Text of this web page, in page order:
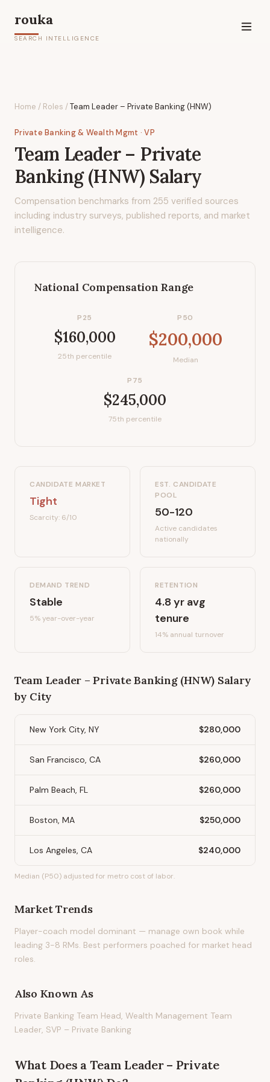
rouka
SEARCH INTELLIGENCE
Home / Roles /Team Leader – Private Banking (HNW)
Private Banking & Wealth Mgmt · VP
Team Leader – Private
Banking (HNW) Salary
Compensation benchmarks from 255 verified sources
including industry surveys, published reports, and market
intelligence.
National Compensation Range
P25
$160,000
25th percentile
P50
$200,000
Median
P75
$245,000
75th percentile
CANDIDATE MARKET
Tight
Scarcity: 6/10
EST. CANDIDATE
POOL
50-120
Active candidates
nationally
DEMAND TREND
Stable
5%year-over-year
RETENTION
4.8yr avg
tenure
14% annual turnover
Team Leader – Private Banking (HNW) Salary
by City
New York City, NY $280,000
San Francisco, CA $260,000
Palm Beach, FL $260,000
Boston, MA $250,000
Los Angeles, CA $240,000
Median (P50) adjusted for metro cost of labor.
Market Trends
Player-coach model dominant — manage own book while
leading 3-8 RMs. Best performers poached for market head
roles.
Also Known As
Private Banking Team Head, Wealth Management Team
Leader, SVP – Private Banking
What Does a Team Leader – Private